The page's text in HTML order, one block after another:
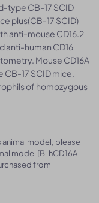
type CB-17 SCID
plus(CB-17 SCID)
anti-mouse CD16.2
anti-human CD16
Mouse CD16A
17 SCID mice.
of homozygous
animal model, please
model [B-hCD16A
from